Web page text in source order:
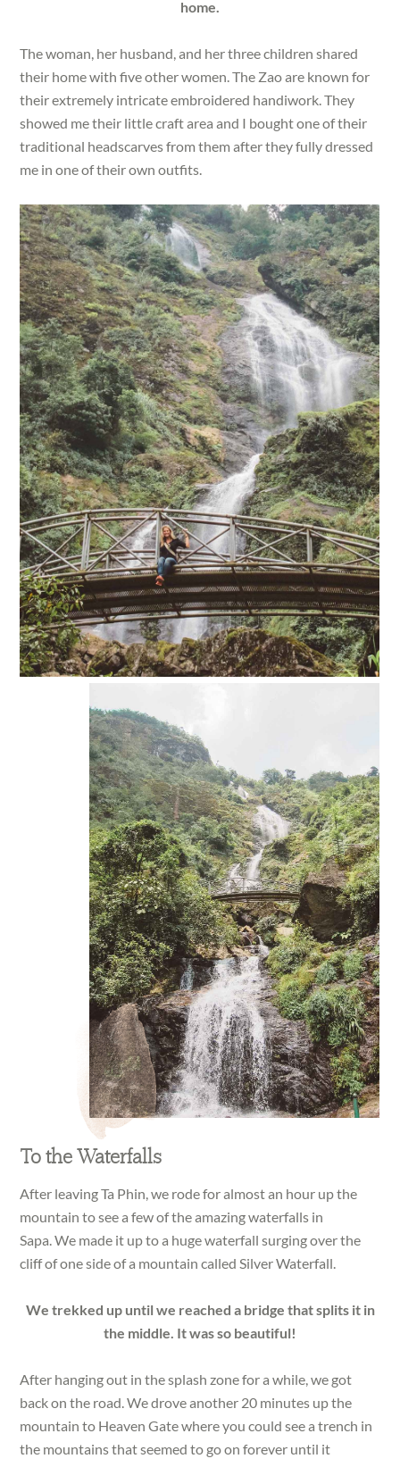
home.
The woman, her husband, and her three children shared
their home with five other women. The Zao are known for
their extremely intricate embroidered handiwork. They
showed me their little craft area and I bought one of their
traditional headscarves from them after they fully dressed
me in one of their own outfits.
To the Waterfalls
After leaving Ta Phin, we rode for almost an hour up the
mountain to see a few of the amazing waterfalls in
Sapa. We made it up to a huge waterfall surging over the
cliff of one side of a mountain called Silver Waterfall.
We trekked up until we reached a bridge that splits it in
the middle. It was so beautiful!
After hanging out in the splash zone for a while, we got
back on the road. We drove another 20 minutes up the
mountain to Heaven Gate where you could see a trench in
the mountains that seemed to go on forever until it